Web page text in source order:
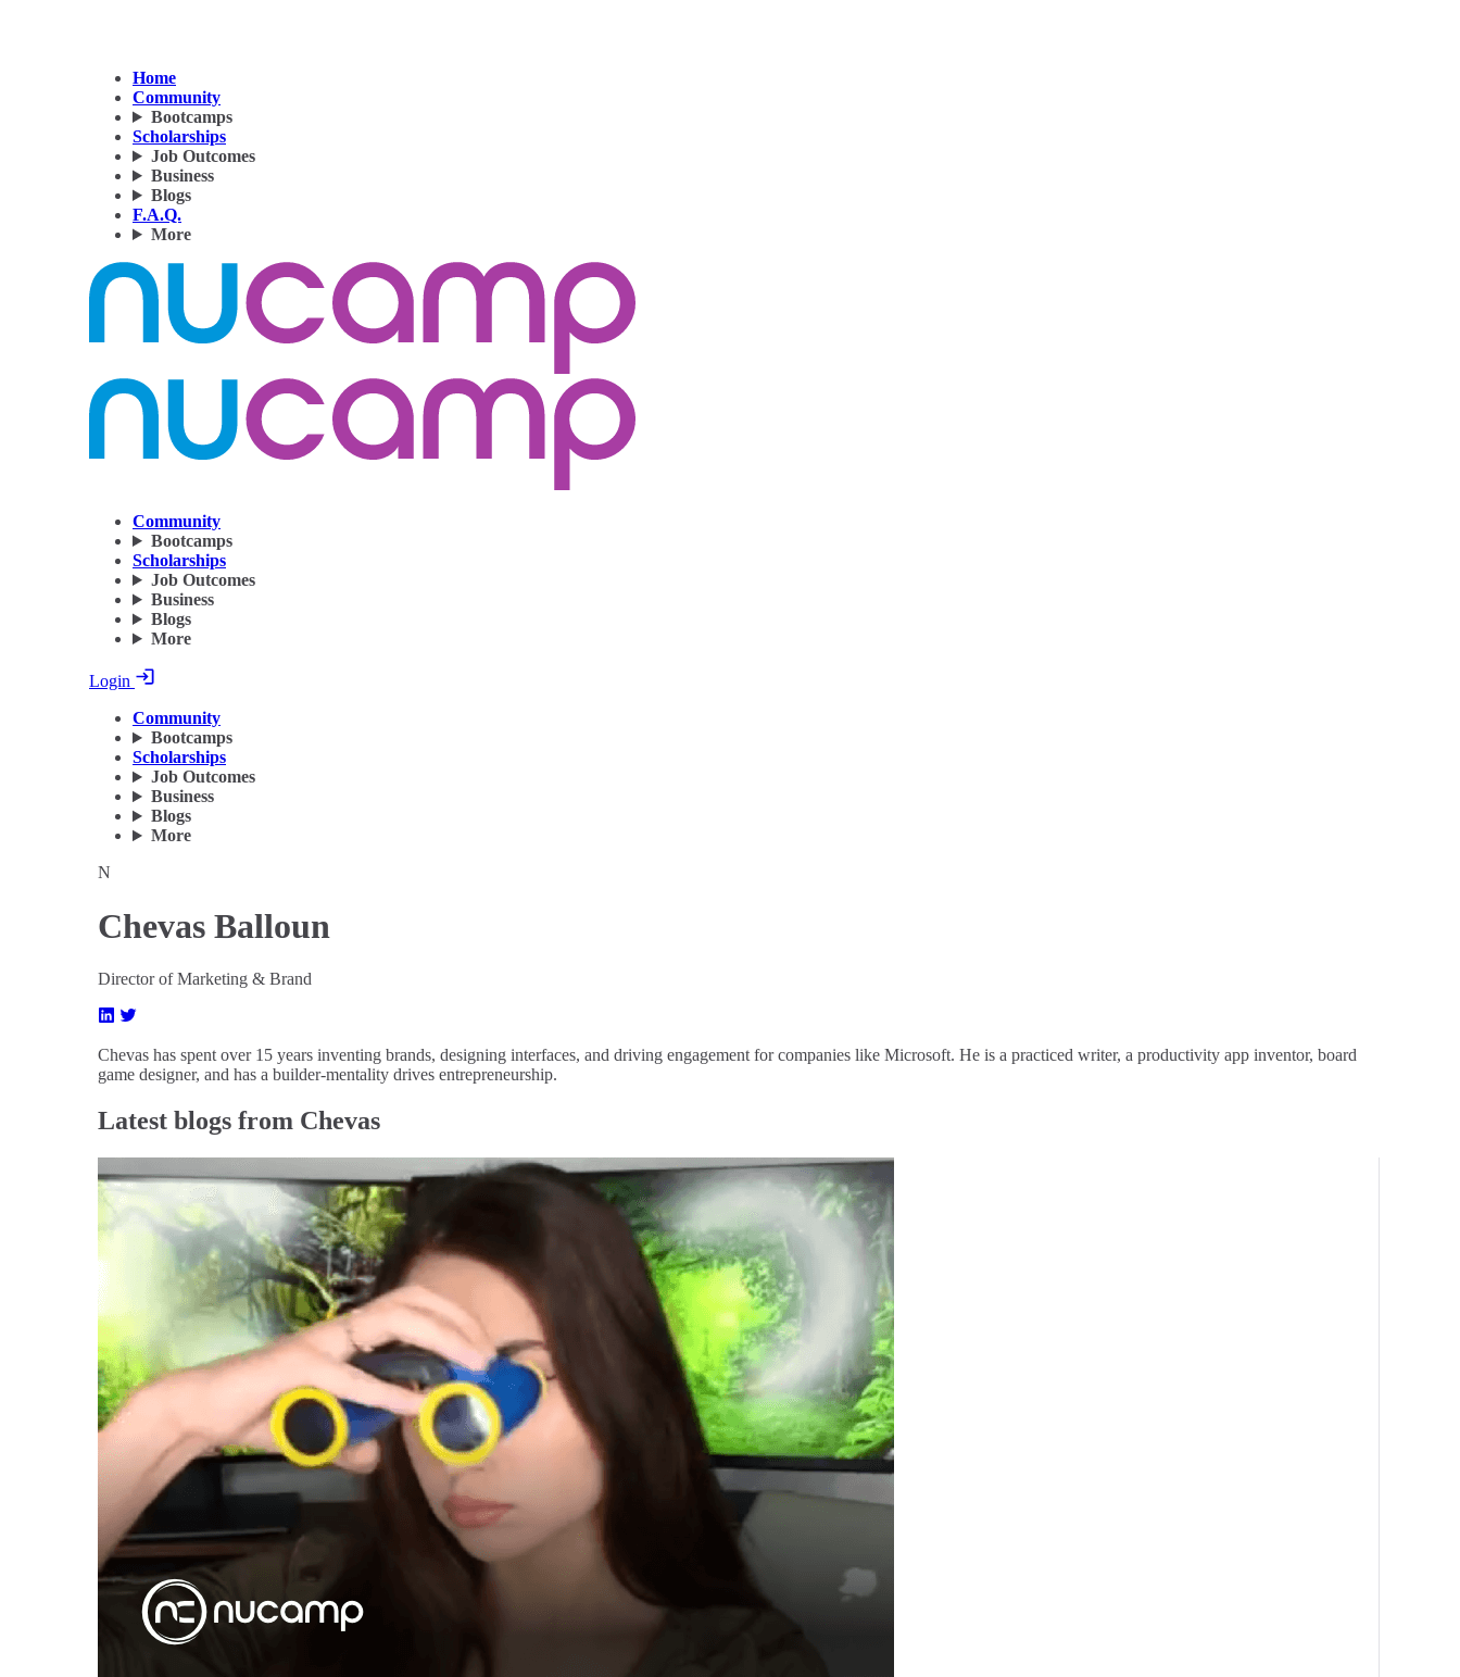
Home
Community
Bootcamps
Scholarships
Job Outcomes
Business
Blogs
F.A.Q.
More
Community
Bootcamps
Scholarships
Job Outcomes
Business
Blogs
More
Login
Community
Bootcamps
Scholarships
Job Outcomes
Business
Blogs
More
N
Chevas Balloun
Director of Marketing & Brand
Chevas has spent over 15 years inventing brands, designing interfaces, and driving engagement for companies like Microsoft. He is a practiced writer, a productivity app inventor, board
game designer, and has a builder-mentality drives entrepreneurship.
Latest blogs from Chevas